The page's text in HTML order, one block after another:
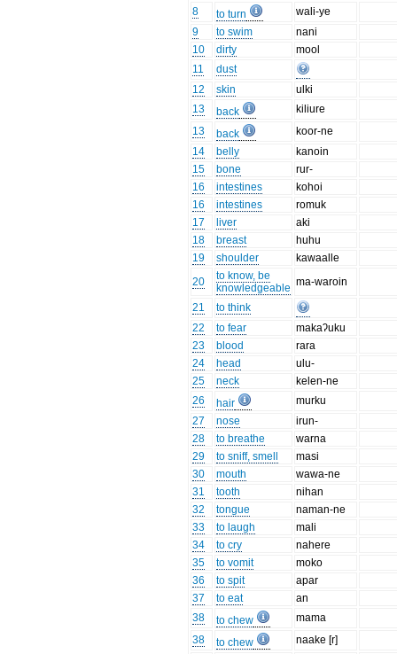
8
to turn
wali-ye
9
to swim
nani
10
dirty
mool
11
dust
12
skin
ulki
13
back
kiliure
13
back
koor-ne
14
belly
kanoin
15
bone
rur-
16
intestines
kohoi
16
intestines
romuk
17
liver
aki
18
breast
huhu
19
shoulder
kawaalle
20
to know, be
knowledgeable ma-waroin
21
to think
22
to fear
makaʔuku
23
blood
rara
24
head
ulu-
25
neck
kelen-ne
26
hair
murku
27
nose
irun-
28
to breathe
warna
29
to sniff, smell
masi
30
mouth
wawa-ne
31
tooth
nihan
32
tongue
naman-ne
33
to laugh
mali
34
to cry
nahere
35
to vomit
moko
36
to spit
apar
37
to eat
an
38
to chew
mama
38
to chew
naake [r]